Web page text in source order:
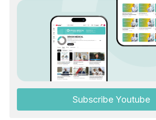
Subscribe Youtube